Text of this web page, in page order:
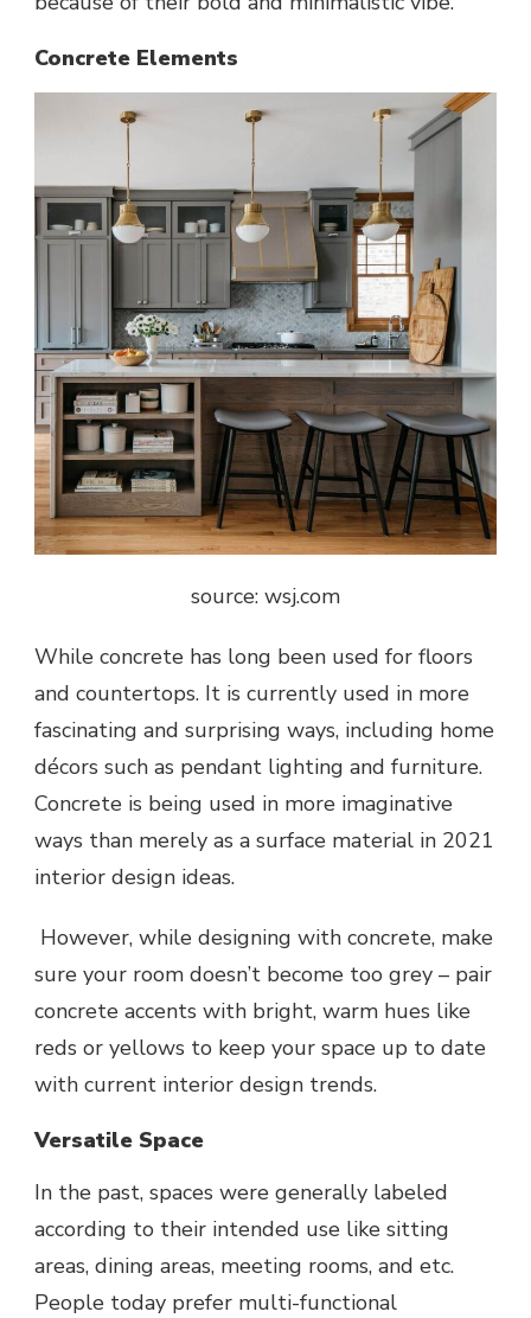
Concrete Elements
source: wsj.com
While concrete has long been used for floors
and countertops. It is currently used in more
fascinating and surprising ways, including home
décors such as pendant lighting and furniture.
Concrete is being used in more imaginative
ways than merely as a surface material in 2021
interior design ideas.
However, while designing with concrete, make
sure your room doesn’t become too grey – pair
concrete accents with bright, warm hues like
reds or yellows to keep your space up to date
with current interior design trends.
Versatile Space
In the past, spaces were generally labeled
according to their intended use like sitting
areas, dining areas, meeting rooms, and etc.
People today prefer multi-functional